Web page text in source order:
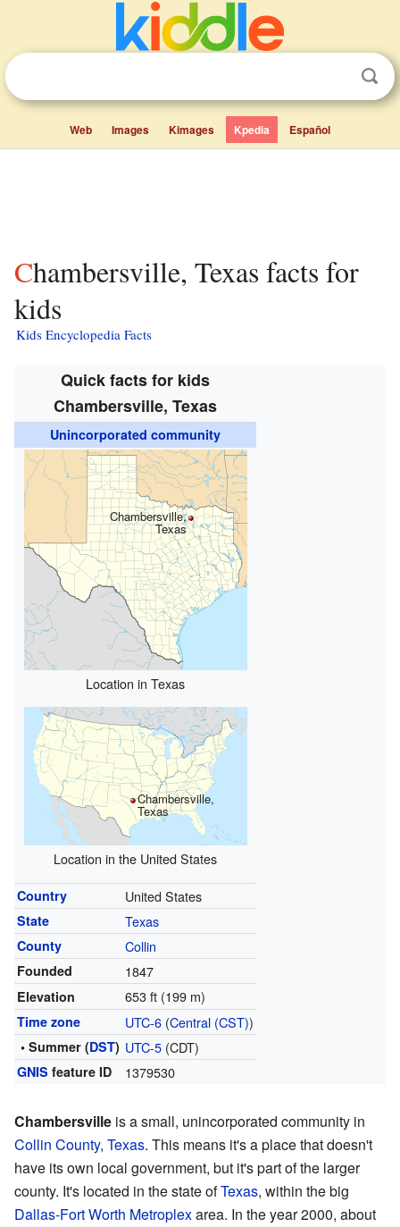
Web Images Kimages Kpedia Español
Chambersville, Texas facts for
kids
Kids Encyclopedia Facts
Quick facts for kids
Chambersville, Texas
Unincorporated community
Chambersville,
Texas
Location in Texas
Chambersville,
Texas
Location in the United States
Country United States
State Texas
County Collin
Founded 1847
Elevation 653 ft (199 m)
Time zone UTC-6(Central (CST))
• Summer (DST) UTC-5(CDT)
GNIS feature ID 1379530
Chambersville is a small, unincorporated community in
Collin County, Texas. This means it's a place that doesn't
have its own local government, but it's part of the larger
county. It's located in the state ofTexas, within the big
Dallas-Fort Worth Metroplexarea. In the year 2000, about